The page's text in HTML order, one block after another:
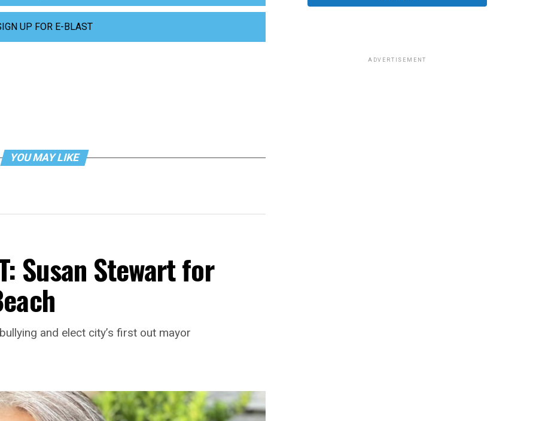
UP FOR E-BLAST
YOU MAY LIKE
Susan Stewart for
and elect city’s first out mayor
ADVERTISEMENT